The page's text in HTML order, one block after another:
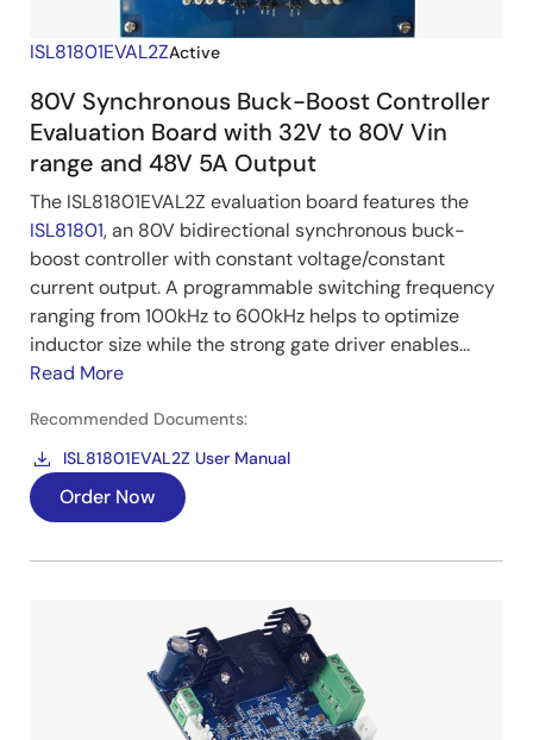
ISL81801EVAL2ZActive
80V Synchronous Buck-Boost Controller
Evaluation Board with 32V to 80V Vin
range and 48V 5A Output
The ISL81801EVAL2Z evaluation board features the
ISL81801, an 80V bidirectional synchronous buck-
boost controller with constant voltage/constant
current output. A programmable switching frequency
ranging from 100kHz to 600kHz helps to optimize
inductor size while the strong gate driver enables...
Read More
Recommended Documents:
ISL81801EVAL2Z User Manual
Order Now